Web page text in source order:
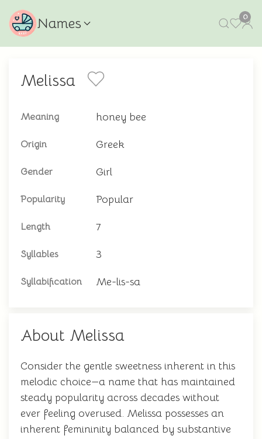
Names 0
Melissa
Meaning honey bee
Origin Greek
Gender Girl
Popularity Popular
Length 7
Syllables 3
Syllabification Me-lis-sa
About Melissa
Consider the gentle sweetness inherent in this
melodic choice—a name that has maintained
steady popularity across decades without
ever feeling overused. Melissa possesses an
inherent femininity balanced by substantive